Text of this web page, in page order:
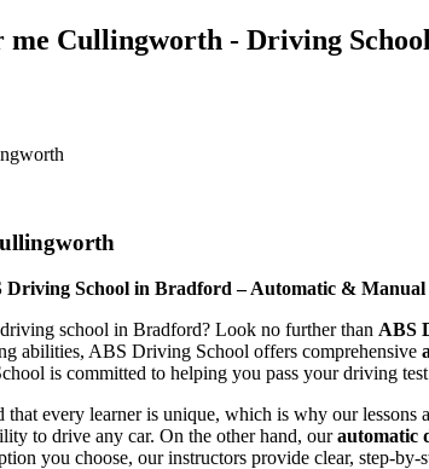
Cullingworth - Driving
School in Bradford – Automatic & Manual
school in Bradford? Look no further than ABS
abilities, ABS Driving School offers comprehensive
is committed to helping you pass your driving
every learner is unique, which is why our lessons
to drive any car. On the other hand, ourautomatic
you choose, our instructors provide clear, step-